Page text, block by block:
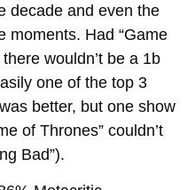
decade and even the
moments. Had “Game
wouldn’t be a 1b
one of the top 3
better, but one show
of Thrones” couldn’t
Bad”).